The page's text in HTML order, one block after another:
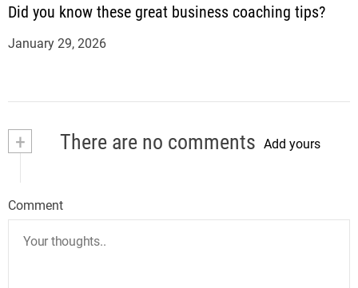
Did you know these great business coaching tips?
January 29, 2026
+ There are no comments Add yours
Comment